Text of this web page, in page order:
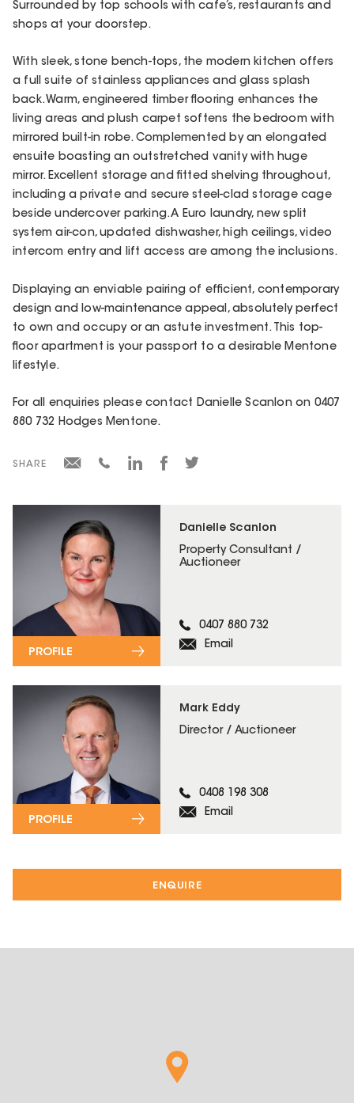
ENQUIRE
Danielle Scanlon
Property Consultant /
Auctioneer
0407 880 732
Email
PROFILE
Mark Eddy
Director / Auctioneer
0408 198 308
Email
PROFILE
Surrounded by top schools with cafe’s, restaurants and
shops at your doorstep.
With sleek, stone bench-tops, the modern kitchen offers
a full suite of stainless appliances and glass splash
back. Warm, engineered timber flooring enhances the
living areas and plush carpet softens the bedroom with
mirrored built-in robe. Complemented by an elongated
ensuite boasting an outstretched vanity with huge
mirror. Excellent storage and fitted shelving throughout,
including a private and secure steel-clad storage cage
beside undercover parking. A Euro laundry, new split
system air-con, updated dishwasher, high ceilings, video
intercom entry and lift access are among the inclusions.
Displaying an enviable pairing of efficient, contemporary
design and low-maintenance appeal, absolutely perfect
to own and occupy or an astute investment. This top-
floor apartment is your passport to a desirable Mentone
lifestyle.
For all enquiries please contact Danielle Scanlon on 0407
880 732 Hodges Mentone.
SHARE